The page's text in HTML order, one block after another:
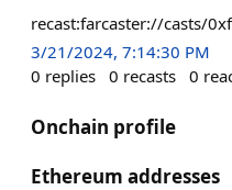
recast:farcaster://casts/
3/21/2024, 7:14:30 PM
0 replies 0 recasts 0
Onchain profile
Ethereum addresses